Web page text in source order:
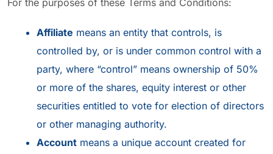
For the purposes of these Terms and Conditions:
Affiliate means an entity that controls, is
controlled by, or is under common control with a
party, where “control” means ownership of 50%
or more of the shares, equity interest or other
securities entitled to vote for election of directors
or other managing authority.
Account means a unique account created for